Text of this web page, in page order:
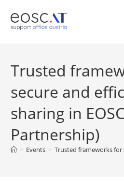
Trusted
secure and
sharing in
Partnership)
> Events > Trusted frameworks for